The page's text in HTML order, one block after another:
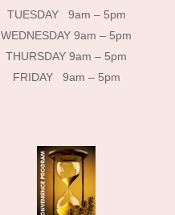
TUESDAY 9am – 5pm
WEDNESDAY 9am – 5pm
THURSDAY 9am – 5pm
FRIDAY 9am – 5pm